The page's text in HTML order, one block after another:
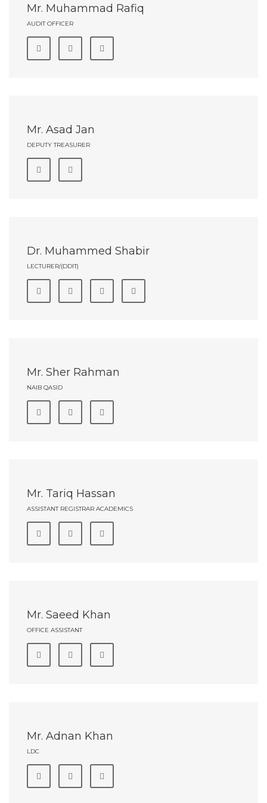
Mr. Muhammad Rafiq
AUDIT OFFICER
Mr. Asad Jan
DEPUTY TREASURER
Dr. Muhammed Shabir
LECTURER/(DDIT)
Mr. Sher Rahman
NAIB QASID
Mr. Tariq Hassan
ASSISTANT REGISTRAR ACADEMICS
Mr. Saeed Khan
OFFICE ASSISTANT
Mr. Adnan Khan
LDC